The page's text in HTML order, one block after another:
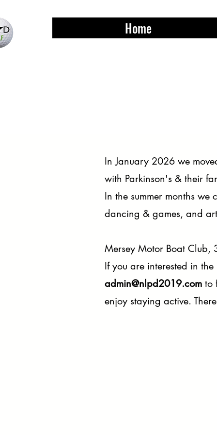
Home
In January 2026 we
with Parkinson's & their
In the summer months
dancing & games, and
Mersey Motor Boat Club,
If you are interested in
admin@nlpd2019.com to
enjoy staying active.